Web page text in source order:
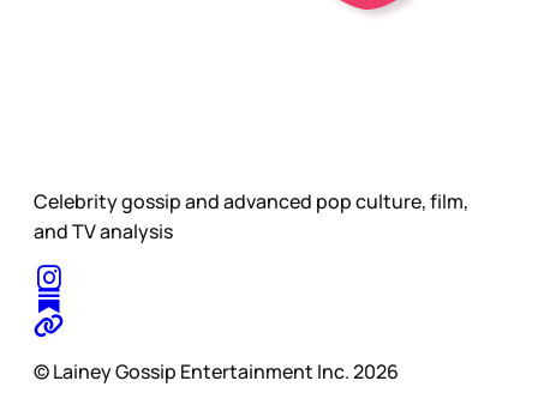
Celebrity gossip and advanced pop culture, film,
and TV analysis
© Lainey Gossip Entertainment Inc. 2026